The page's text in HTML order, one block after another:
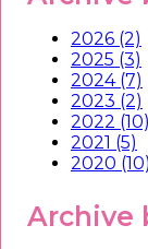
2026 (2)
2025 (3)
2024 (7)
2023 (2)
2022 (10)
2021 (5)
2020 (10)
Archive